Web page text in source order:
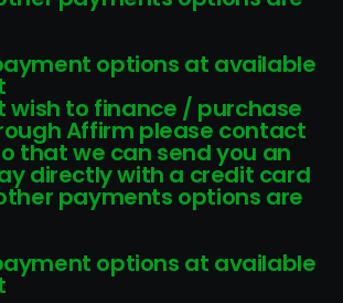
options at available
wish to finance / purchase
Affirm please contact
that we can send you an
directly with a credit card
payments options are
options at available